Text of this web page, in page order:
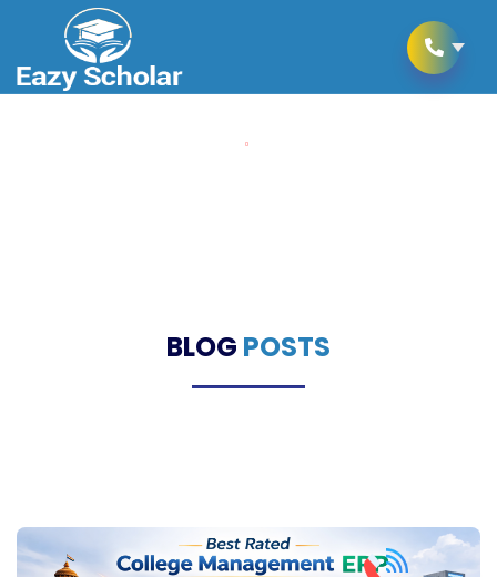
BLOG POSTS